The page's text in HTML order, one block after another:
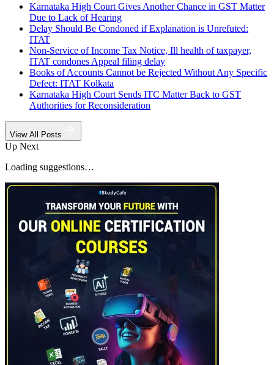
Karnataka High Court Gives Another Chance in GST Matter
Due to Lack of Hearing
Delay Should Be Condoned if Explanation is Unrefuted:
ITAT
Non-Service of Income Tax Notice, Ill health of taxpayer,
ITAT condones Appeal filing delay
Books of Accounts Cannot be Rejected Without Any Specific
Defect: ITAT Kolkata
Karnataka High Court Sends ITC Matter Back to GST
Authorities for Reconsideration
View All Posts
Up Next
Loading suggestions…